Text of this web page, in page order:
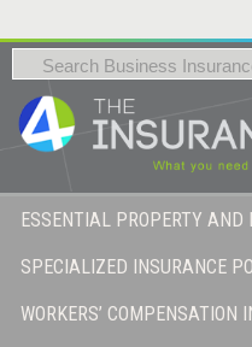
ESSENTIAL PROPERTY
SPECIALIZED INSURANCE
WORKERS’ COMPENSATION